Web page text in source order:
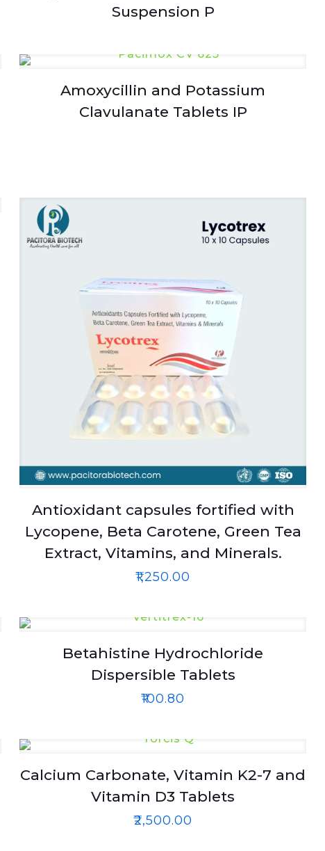
Suspension P
Amoxycillin and Potassium
Clavulanate Tablets IP
Antioxidant capsules fortified with
Lycopene, Beta Carotene, Green Tea
Extract, Vitamins, and Minerals.
₹1,250.00
Betahistine Hydrochloride
Dispersible Tablets
₹100.80
Calcium Carbonate, Vitamin K2-7 and
Vitamin D3 Tablets
₹2,500.00